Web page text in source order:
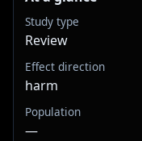
Study type
Review
Effect direction
harm
Population
—